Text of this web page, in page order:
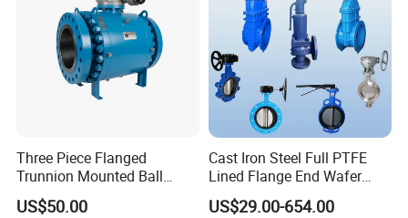
Three Piece Flanged
Trunnion Mounted Ball
Valve with Gear Operator
US$50.00
Cast Iron Steel Full PTFE
Lined Flange End Wafer
Type Butterfly Valve
US$29.00-654.00